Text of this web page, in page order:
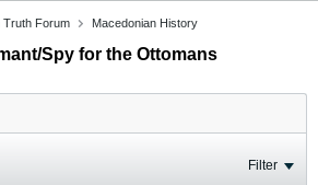
Truth Forum Macedonian History
Spy for the Ottomans
Filter